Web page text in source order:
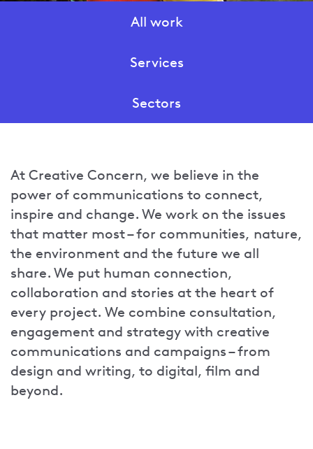
All work
Services
sub-
Services
Sectors
menu
for
Sectors
At Creative Concern, we believe in the
power of communications to connect,
inspire and change. We work on the issues
that matter most – for communities, nature,
the environment and the future we all
share. We put human connection,
collaboration and stories at the heart of
every project. We combine consultation,
engagement and strategy with creative
communications and campaigns – from
design and writing, to digital, film and
beyond.